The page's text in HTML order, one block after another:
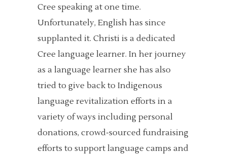
Cree speaking at one time.
Unfortunately, English has since
supplanted it. Christi is a dedicated
Cree language learner. In her journey
as a language learner she has also
tried to give back to Indigenous
language revitalization efforts in a
variety of ways including personal
donations, crowd-sourced fundraising
efforts to support language camps and